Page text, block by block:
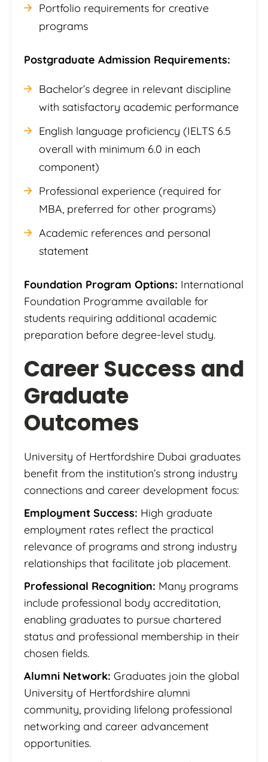
Portfolio requirements for creative
programs
Postgraduate Admission Requirements:
Bachelor’s degree in relevant discipline
with satisfactory academic performance
English language proficiency (IELTS 6.5
overall with minimum 6.0 in each
component)
Professional experience (required for
MBA, preferred for other programs)
Academic references and personal
statement
Foundation Program Options: International
Foundation Programme available for
students requiring additional academic
preparation before degree-level study.
Career Success and
Graduate
Outcomes
University of Hertfordshire Dubai graduates
benefit from the institution’s strong industry
connections and career development focus:
Employment Success: High graduate
employment rates reflect the practical
relevance of programs and strong industry
relationships that facilitate job placement.
Professional Recognition: Many programs
include professional body accreditation,
enabling graduates to pursue chartered
status and professional membership in their
chosen fields.
Alumni Network: Graduates join the global
University of Hertfordshire alumni
community, providing lifelong professional
networking and career advancement
opportunities.